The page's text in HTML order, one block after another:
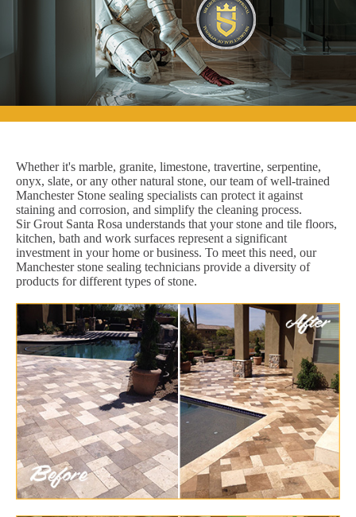
Whether it's marble, granite, limestone, travertine, serpentine,
onyx, slate, or any other natural stone, our team of well-trained
Manchester Stone sealing specialists can protect it against
staining and corrosion, and simplify the cleaning process.
Sir Grout Santa Rosa understands that your stone and tile floors,
kitchen, bath and work surfaces represent a significant
investment in your home or business. To meet this need, our
Manchester stone sealing technicians provide a diversity of
products for different types of stone.